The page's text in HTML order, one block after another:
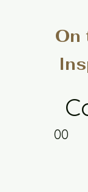
On
00